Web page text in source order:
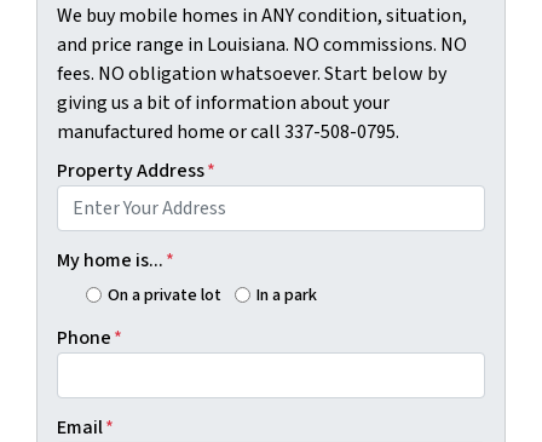
We buy mobile homes in ANY condition, situation,
and price range in Louisiana. NO commissions. NO
fees. NO obligation whatsoever. Start below by
giving us a bit of information about your
manufactured home or call 337-508-0795.
Property Address*
My home is...*
On a private lot In a park
Phone*
Email*